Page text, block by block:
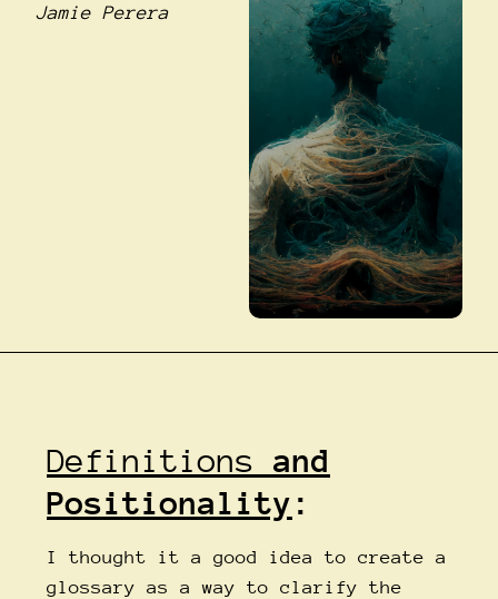
Jamie Perera
Definitions and
Positionality :
I thought it a good idea to create a
glossary as a way to clarify the